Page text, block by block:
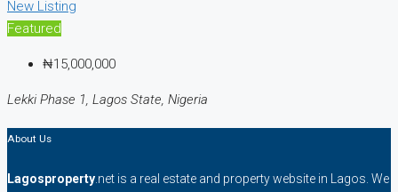
New Listing
Featured
₦15,000,000
Lekki Phase 1, Lagos State, Nigeria
About Us
Lagosproperty .net is a real estate and property website in Lagos. We